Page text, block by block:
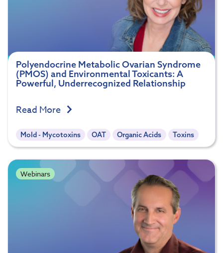
Polyendocrine Metabolic Ovarian Syndrome
(PMOS) and Environmental Toxicants: A
Powerful, Underrecognized Relationship
Read More
Mold - Mycotoxins OAT Organic Acids Toxins
Webinars